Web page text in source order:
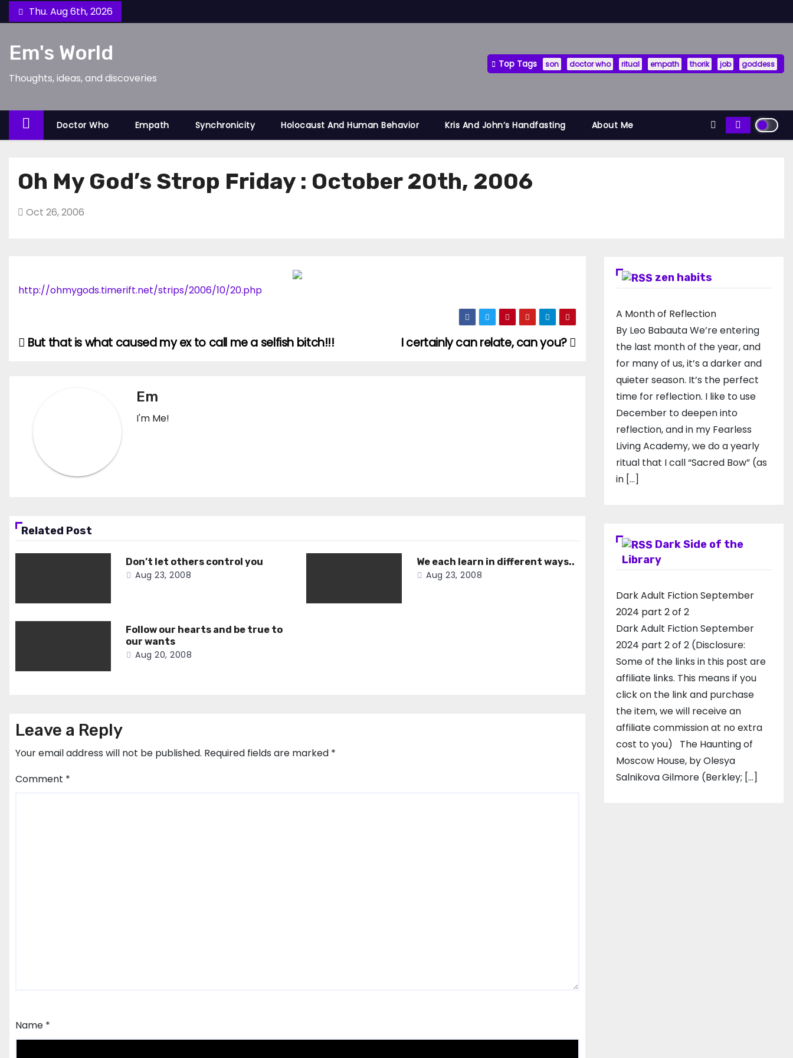
to
Thu. Aug 6th, 2026
Em's World
Thoughts, ideas, and discoveries
Top Tags son doctor who ritual empath thorik job goddess
Doctor Who Empath Synchronicity Holocaust And Human Behavior Kris And John’s Handfasting About Me
Oh My God’s Strop Friday : October 20th, 2006
Oct 26, 2006
http://ohmygods.timerift.net/strips/2006/10/20.php
Post
I certainly can relate, can you?
But that is what caused my ex to call me a selfish bitch!!!
Em
I'm Me!
Related Post
Don’t let others control you
Aug 23, 2008
We each learn in different ways..
Aug 23, 2008
Follow our hearts and be true to
our wants
Aug 20, 2008
Leave a Reply
Your email address will not be published. Required fields are marked *
Comment *
Name *
zen habits
A Month of Reflection
By Leo Babauta We’re entering
the last month of the year, and
for many of us, it’s a darker and
quieter season. It’s the perfect
time for reflection. I like to use
December to deepen into
reflection, and in my ​Fearless
Living Academy​, we do a yearly
ritual that I call “Sacred Bow” (as
in […]
Dark Side of the
Library
Dark Adult Fiction September
2024 part 2 of 2
Dark Adult Fiction September
2024 part 2 of 2 (Disclosure:
Some of the links in this post are
affiliate links. This means if you
click on the link and purchase
the item, we will receive an
affiliate commission at no extra
cost to you) The Haunting of
Moscow House, by Olesya
Salnikova Gilmore (Berkley; […]